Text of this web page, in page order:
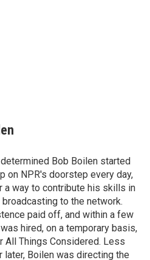
Bob Boilen started
on NPR's doorstep every day,
a way to contribute his skills in
to the network.
paid off, and within a few
hired, on a temporary basis,
All Things Considered. Less
later, Boilen was directing the